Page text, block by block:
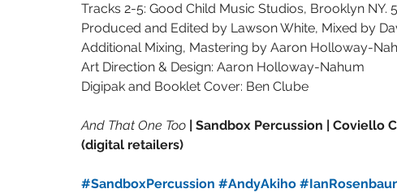
Tracks 2-5: Good Child Music Studios, Brooklyn NY.
Produced and Edited by Lawson White, Mixed by
Additional Mixing, Mastering by Aaron Holloway-
Art Direction & Design: Aaron Holloway-Nahum
Digipak and Booklet Cover: Ben Clube
And That One Too
| Sandbox Percussion | Coviello
(digital retailers)
#SandboxPercussion #AndyAkiho